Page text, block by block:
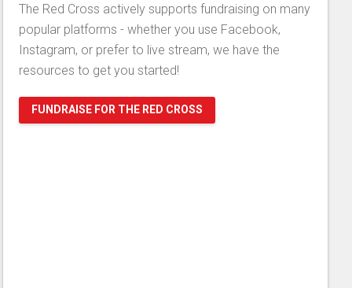
The Red Cross actively supports fundraising on many
popular platforms - whether you use Facebook,
Instagram, or prefer to live stream, we have the
resources to get you started!
FUNDRAISE FOR THE RED CROSS